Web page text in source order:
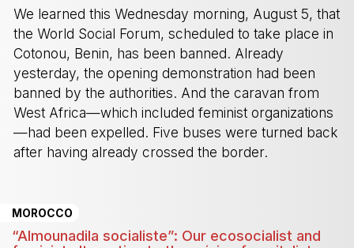
We learned this Wednesday morning, August 5, that
the World Social Forum, scheduled to take place in
Cotonou, Benin, has been banned. Already
yesterday, the opening demonstration had been
banned by the authorities. And the caravan from
West Africa—which included feminist organizations
—had been expelled. Five buses were turned back
after having already crossed the border.
MOROCCO
“Almounadila socialiste”: Our ecosocialist and